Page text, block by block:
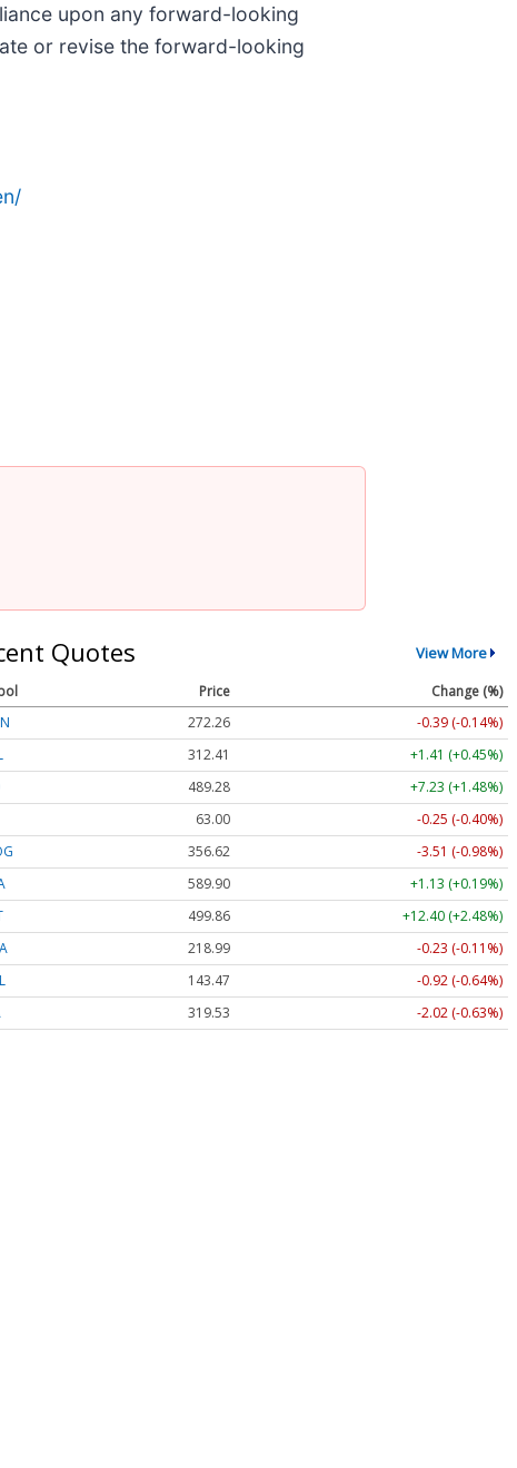
upon any forward-looking
or revise the forward-looking
Quotes View More
Price
Change (%)
272.26
-0.39 (-0.14%)
312.41
+1.41 (+0.45%)
489.28
+7.23 (+1.48%)
63.00
-0.25 (-0.40%)
356.62
-3.51 (-0.98%)
589.90
+1.13 (+0.19%)
499.86
+12.40 (+2.48%)
218.99
-0.23 (-0.11%)
143.47
-0.92 (-0.64%)
319.53 -2.02 (-0.63%)